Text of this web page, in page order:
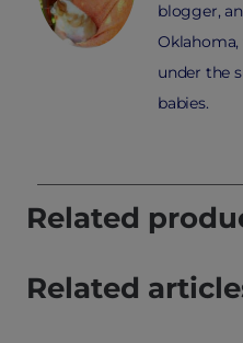
blogger,
under the
babies.
Related
Related